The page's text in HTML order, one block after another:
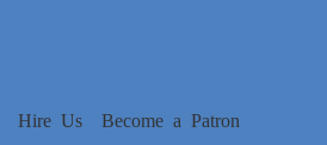
Hire Us Become a Patron